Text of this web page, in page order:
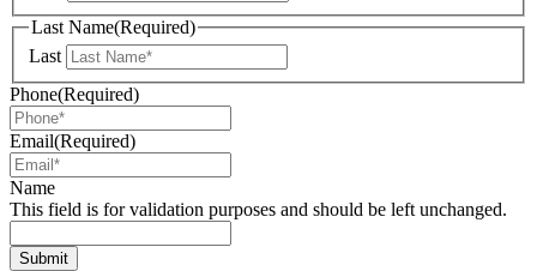
Last Name(Required)
Last
Phone(Required)
Email(Required)
Name
This field is for validation purposes and should be left unchanged.